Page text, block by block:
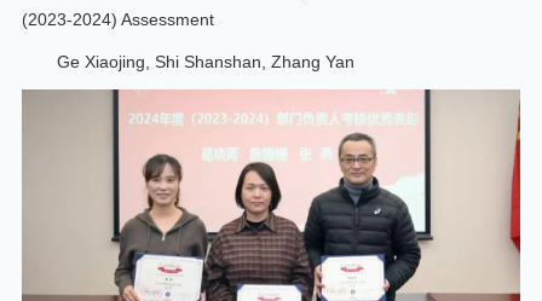
(2023-2024) Assessment
Ge Xiaojing, Shi Shanshan, Zhang Yan